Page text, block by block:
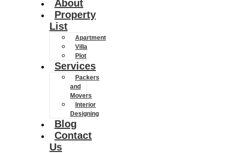
About
Property
List
Apartment
Villa
Plot
Services
Packers
and
Movers
Interior
Designing
Blog
Contact
Us